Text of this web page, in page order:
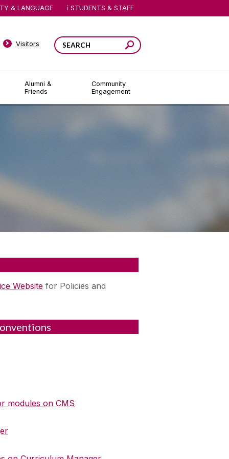
Alumni &
Friends
Community
Engagement
Visitors
& LANGUAGE STUDENTS & STAFF
Website for Policies and
modules on CMS